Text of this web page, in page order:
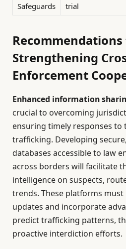
Safeguards
trial
Strengthening
Enforcement
Enhanced information
crucial to overcoming
ensuring timely responses
trafficking. Developing
databases accessible to law
across borders will facilitate
intelligence on suspects,
trends. These platforms
updates and incorporate
predict trafficking patterns,
proactive interdiction efforts.